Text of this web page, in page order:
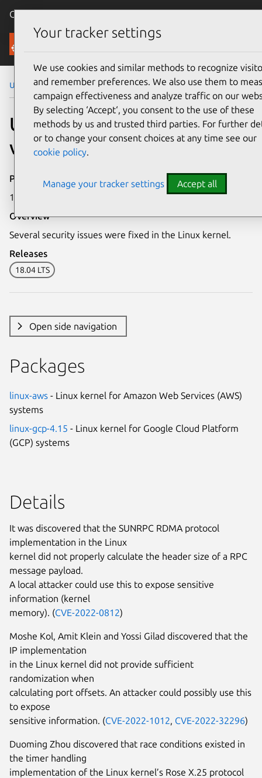
Canonical Ubuntu
Security
Ubuntu Security Notices USN-5678-1
USN-5678-1: Linux kernel
vulnerabilities
Publication date
13 October 2022
Overview
Several security issues were fixed in the Linux kernel.
Releases
18.04 LTS
Open side navigation
Packages
linux-aws - Linux kernel for Amazon Web Services (AWS)
systems
linux-gcp-4.15 - Linux kernel for Google Cloud Platform
(GCP) systems
Details
It was discovered that the SUNRPC RDMA protocol
implementation in the Linux
kernel did not properly calculate the header size of a RPC
message payload.
A local attacker could use this to expose sensitive
information (kernel
memory). (CVE-2022-0812)
Moshe Kol, Amit Klein and Yossi Gilad discovered that the
IP implementation
in the Linux kernel did not provide sufficient
randomization when
calculating port offsets. An attacker could possibly use this
to expose
sensitive information. (CVE-2022-1012, CVE-2022-32296)
Duoming Zhou discovered that race conditions existed in
the timer handling
implementation of the Linux kernel’s Rose X.25 protocol
Your tracker settings
We use cookies and similar methods to recognize
and remember preferences. We also use them to
campaign effectiveness and analyze traffic on our
By selecting ‘Accept‘, you consent to the use of these
methods by us and trusted third parties. For further
or to change your consent choices at any time see our
cookie policy.
Manage your tracker settings Accept all